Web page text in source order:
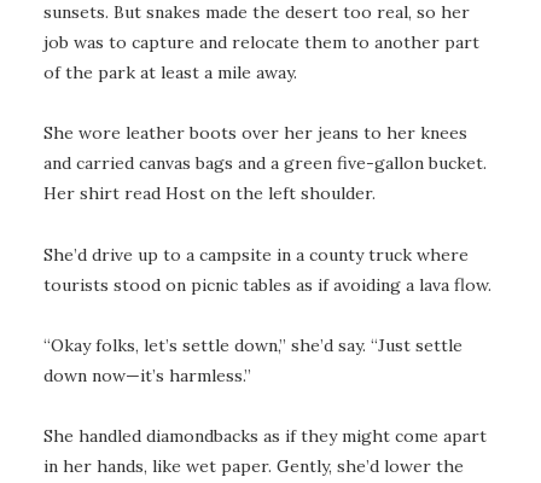
sunsets. But snakes made the desert too real, so her
job was to capture and relocate them to another part
of the park at least a mile away.
She wore leather boots over her jeans to her knees
and carried canvas bags and a green five-gallon bucket.
Her shirt read Host on the left shoulder.
She’d drive up to a campsite in a county truck where
tourists stood on picnic tables as if avoiding a lava flow.
“Okay folks, let’s settle down,” she’d say. “Just settle
down now—it’s harmless.”
She handled diamondbacks as if they might come apart
in her hands, like wet paper. Gently, she’d lower the